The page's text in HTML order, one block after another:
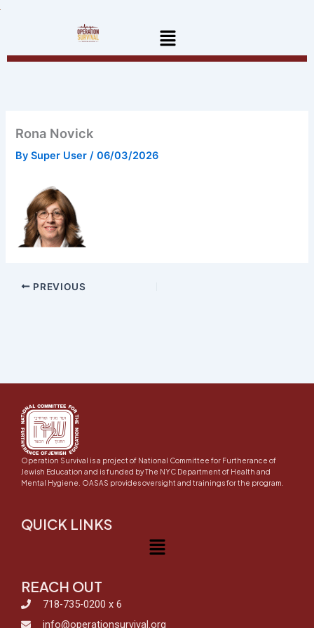
Skip
Menu
Rona Novick
BySuper User/06/03/2026
PREVIOUS
Operation Survival is a project of National Committee for Furtherance of
Jewish Education and is funded by The NYC Department of Health and
Mental Hygiene. OASAS provides oversight and trainings for the program.
QUICK LINKS
Menu
REACH OUT
718-735-0200 x 6
info@operationsurvival.org